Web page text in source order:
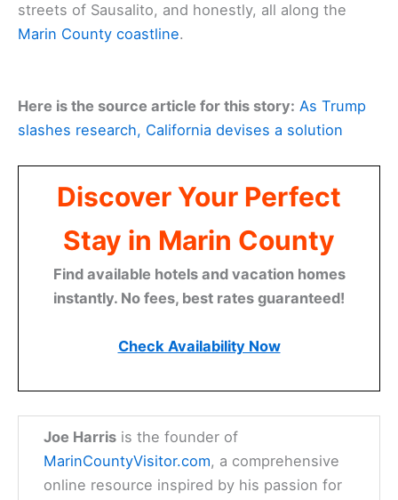
streets of Sausalito, and honestly, all along the
Marin County coastline.
Here is the source article for this story: As Trump
slashes research, California devises a solution
Discover Your Perfect
Stay in Marin County
Find available hotels and vacation homes
instantly. No fees, best rates guaranteed!
Check Availability Now
Joe Harris is the founder of
MarinCountyVisitor.com, a comprehensive
online resource inspired by his passion for